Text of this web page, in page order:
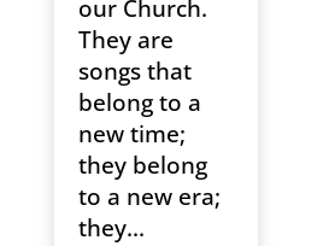
our Church.
They are
songs that
belong to a
new time;
they belong
to a new era;
they...